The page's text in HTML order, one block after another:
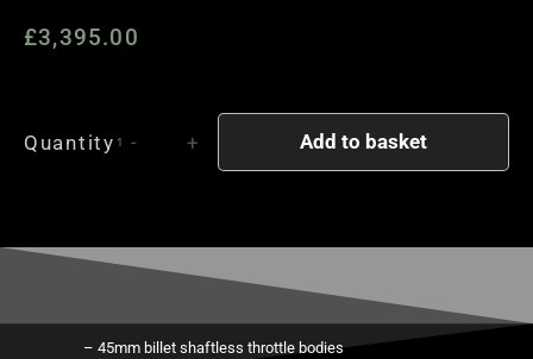
£3,395.00
Quantity -
V8
manifold
+ Add to basket
– 45mm billet shaftless throttle bodies